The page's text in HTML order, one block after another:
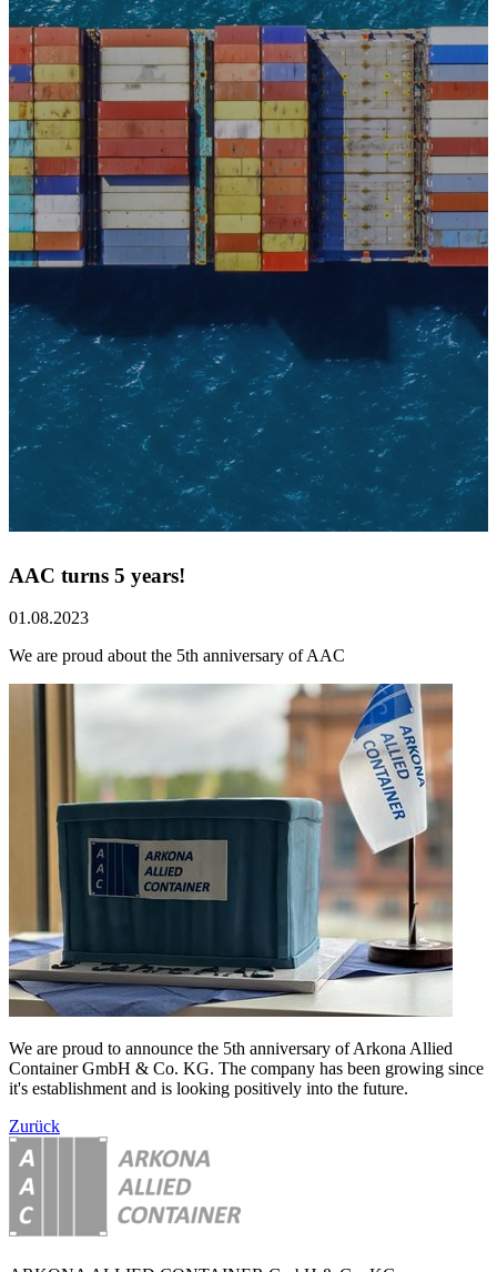
AAC turns 5 years!
01.08.2023
We are proud about the 5th anniversary of AAC
We are proud to announce the 5th anniversary of Arkona Allied
Container GmbH & Co. KG. The company has been growing since
it's establishment and is looking positively into the future.
Zurück